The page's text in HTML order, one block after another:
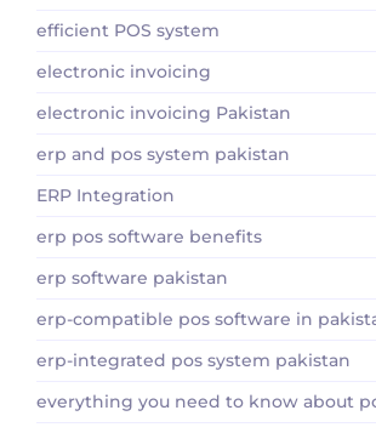
efficient POS system
electronic invoicing
electronic invoicing Pakistan
erp and pos system pakistan
ERP Integration
erp pos software benefits
erp software pakistan
erp-compatible pos software in
erp-integrated pos system pakistan
everything you need to know about